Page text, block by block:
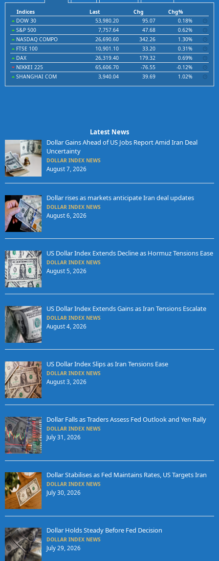
Indices Last Chg
Chg%
DOW 30
53,980.20 95.07
0.18%
S&P 500
7,757.64 47.68
0.62%
NASDAQ COMPO
26,690.60 342.26
1.30%
FTSE 100
10,901.10 33.20
0.31%
DAX
26,319.40 179.32
0.69%
NIKKEI 225
65,606.70 -76.55
-0.12%
SHANGHAI COM
3,940.04 39.69 1.02%
Latest News
Dollar Gains Ahead of US Jobs Report Amid Iran Deal
Uncertainty
DOLLAR INDEX NEWS
August 7, 2026
Dollar rises as markets anticipate Iran deal updates
DOLLAR INDEX NEWS
August 6, 2026
US Dollar Index Extends Decline as Hormuz Tensions Ease
DOLLAR INDEX NEWS
August 5, 2026
US Dollar Index Extends Gains as Iran Tensions Escalate
DOLLAR INDEX NEWS
August 4, 2026
US Dollar Index Slips as Iran Tensions Ease
DOLLAR INDEX NEWS
August 3, 2026
Dollar Falls as Traders Assess Fed Outlook and Yen Rally
DOLLAR INDEX NEWS
July 31, 2026
Dollar Stabilises as Fed Maintains Rates, US Targets Iran
DOLLAR INDEX NEWS
July 30, 2026
Dollar Holds Steady Before Fed Decision
DOLLAR INDEX NEWS
July 29, 2026